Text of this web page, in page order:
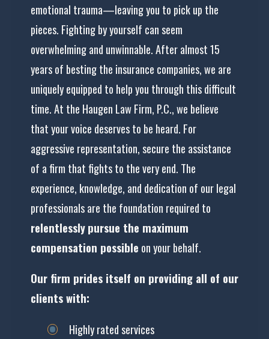
emotional trauma—leaving you to pick up the
pieces. Fighting by yourself can seem
overwhelming and unwinnable. After almost 15
years of besting the insurance companies, we are
uniquely equipped to help you through this difficult
time. At the Haugen Law Firm, P.C., we believe
that your voice deserves to be heard. For
aggressive representation, secure the assistance
of a firm that fights to the very end. The
experience, knowledge, and dedication of our legal
professionals are the foundation required to
relentlesslypursue the maximum
compensation possible on your behalf.
Our firm prides itself on providing all of our
clients with:
Highly rated services